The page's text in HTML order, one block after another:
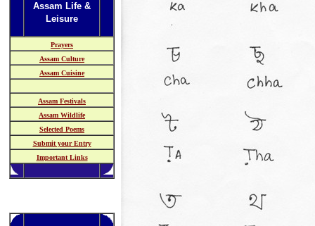
Assam Life &
Leisure
Prayers
Assam Culture
Assam Cuisine
Assam Festivals
Assam Wildlife
Selected Poems
Submit your Entry
Important Links